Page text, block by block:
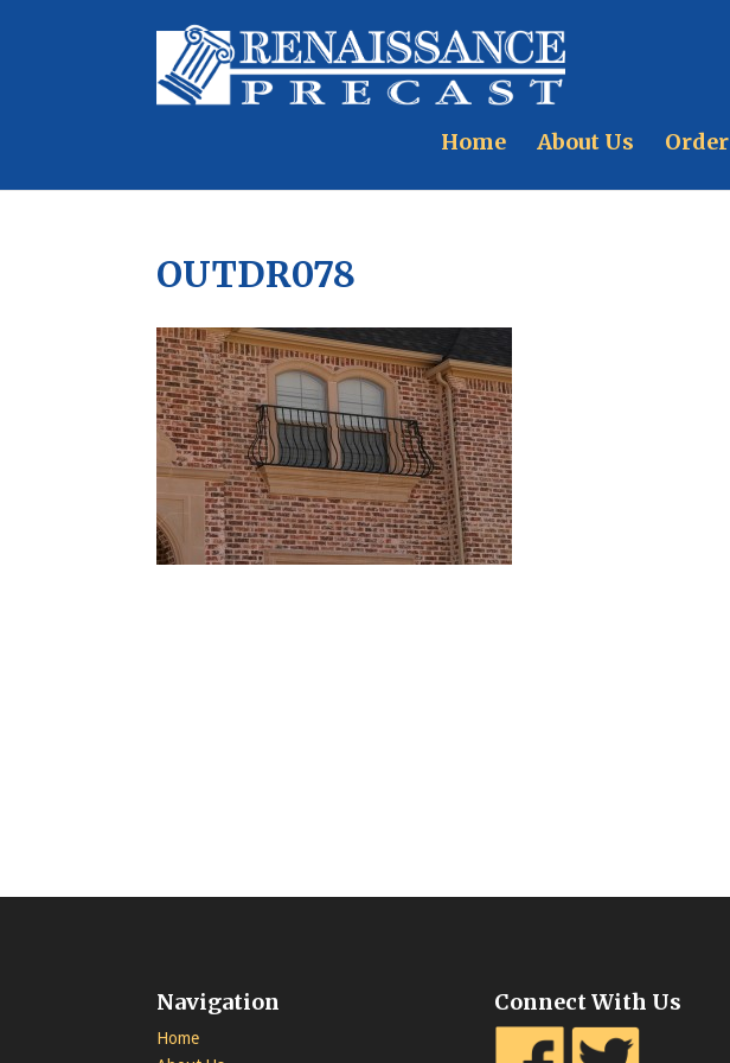
Home About Us Order
OUTDR078
Navigation
Home
Connect With Us